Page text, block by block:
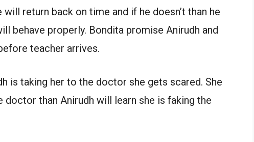
return back on time and if he doesn’t than he
behave properly. Bondita promise Anirudh and
teacher arrives.
is taking her to the doctor she gets scared. She
than Anirudh will learn she is faking the